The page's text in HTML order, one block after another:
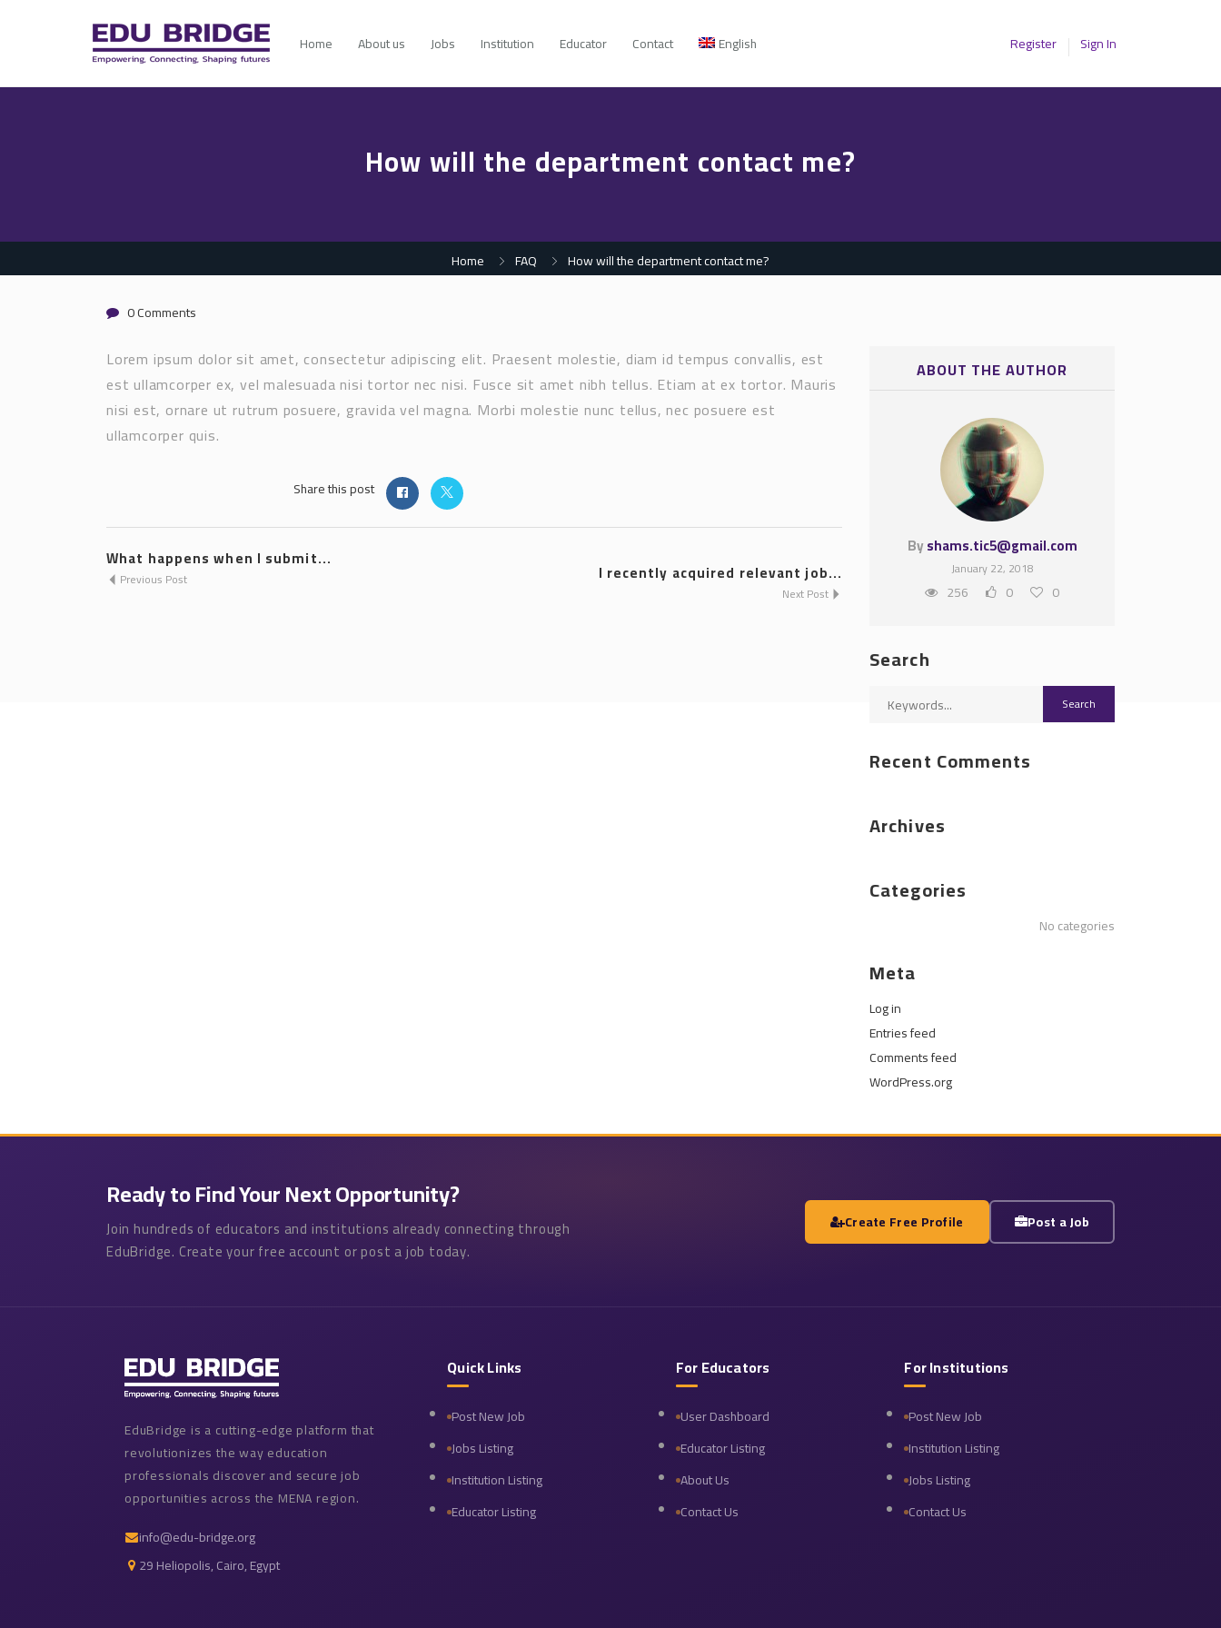
Home About us Jobs Institution Educator Contact English Register Sign In
How will the department contact me?
Home FAQ How will the department contact me?
0 Comments
Lorem ipsum dolor sit amet, consectetur adipiscing elit. Praesent molestie, diam id tempus convallis, est
est ullamcorper ex, vel malesuada nisi tortor nec nisi. Fusce sit amet nibh tellus. Etiam at ex tortor. Mauris
nisi est, ornare ut rutrum posuere, gravida vel magna. Morbi molestie nunc tellus, nec posuere est
ullamcorper quis.
Share this post
What happens when I submit...
Previous Post I recently acquired relevant job...
Next Post
ABOUT THE AUTHOR
Byshams.tic5@gmail.com
January 22, 2018
256 0 0
Search
Recent Comments
Archives
Categories
No categories
Meta
Log in
Entries feed
Comments feed
WordPress.org
Ready to Find Your Next Opportunity?
Join hundreds of educators and institutions already connecting through
EduBridge. Create your free account or post a job today.
Create Free Profile Post a Job
EduBridge is a cutting-edge platform that
revolutionizes the way education
professionals discover and secure job
opportunities across the MENA region.
info@edu-bridge.org
29 Heliopolis, Cairo, Egypt
Quick Links
Post New Job
Jobs Listing
Institution Listing
Educator Listing
For Educators
User Dashboard
Educator Listing
About Us
Contact Us
For Institutions
Post New Job
Institution Listing
Jobs Listing
Contact Us